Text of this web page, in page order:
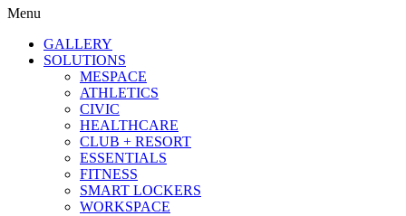
Menu
GALLERY
SOLUTIONS
MESPACE
ATHLETICS
CIVIC
HEALTHCARE
CLUB + RESORT
ESSENTIALS
FITNESS
SMART LOCKERS
WORKSPACE